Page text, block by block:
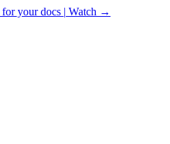
for your docs | Watch →